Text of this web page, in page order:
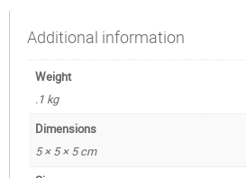
Additional information
Weight
.1 kg
Dimensions
5 × 5 × 5 cm